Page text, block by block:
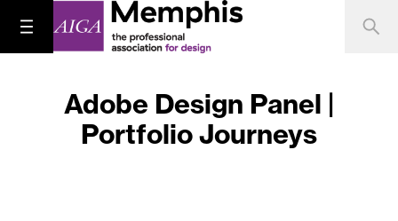
Adobe Design Panel |
Portfolio Journeys